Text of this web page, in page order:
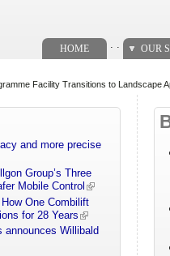
HOME OUR
Facility Transitions to Landscape
and more precise
Group’s Three
Mobile Control
One Combilift
for 28 Years
announces Willibald